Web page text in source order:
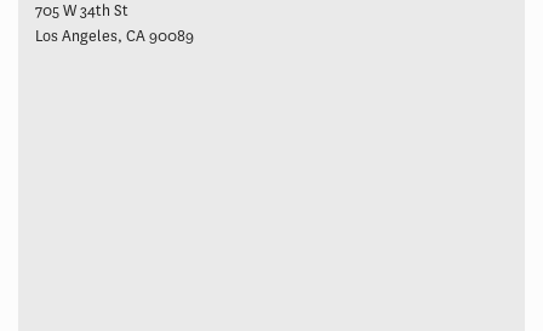
705 W 34th St
Los Angeles, CA 90089